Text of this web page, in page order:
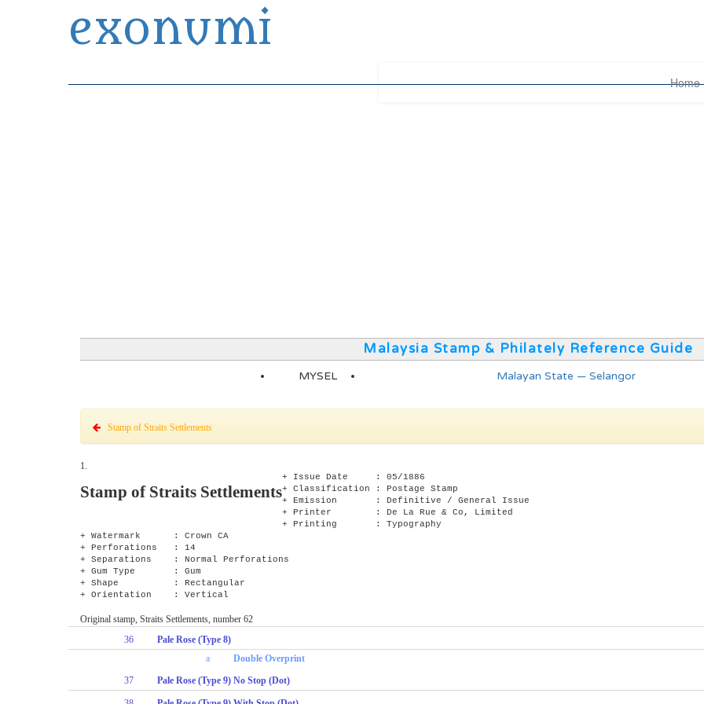
exonumi
Home
Malaysia Stamp & Philately Reference Guide
MYSEL Malayan State — Selangor
Stamp of Straits Settlements
1.
Stamp of Straits Settlements
+ Issue Date : 05/1886
+ Classification : Postage Stamp
+ Emission : Definitive / General Issue
+ Printer : De La Rue & Co, Limited
+ Printing : Typography
+ Watermark : Crown CA
+ Perforations : 14
+ Separations : Normal Perforations
+ Gum Type : Gum
+ Shape : Rectangular
+ Orientation : Vertical
Original stamp, Straits Settlements, number 62
36
Pale Rose (Type 8)
a
Double Overprint
37
Pale Rose (Type 9) No Stop (Dot)